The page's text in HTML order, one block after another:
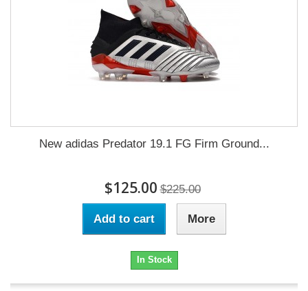
New adidas Predator 19.1 FG Firm Ground...
$125.00 $225.00
Add to cart More
In Stock